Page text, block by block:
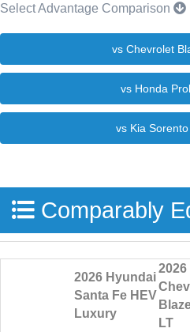
Select Advantage Comparison
Comparably
2026 Hyundai
Santa Fe HEV
Luxury
2026
LT